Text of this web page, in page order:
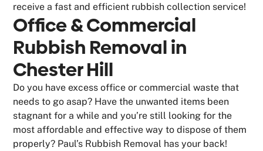
receive a fast and efficient rubbish collection service!
Office & Commercial
Rubbish Removal in
Chester Hill
Do you have excess office or commercial waste that
needs to go asap? Have the unwanted items been
stagnant for a while and you’re still looking for the
most affordable and effective way to dispose of them
properly? Paul’s Rubbish Removal has your back!